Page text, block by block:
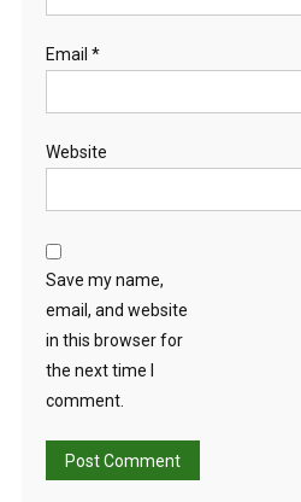
Email *
Website
Save my name,
email, and website
in this browser for
the next time I
comment.